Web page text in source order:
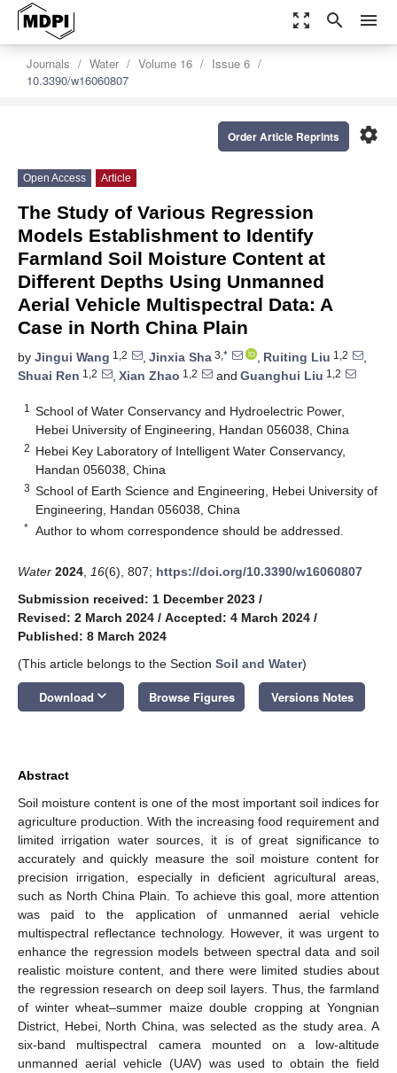
zoom_out_map search menu
Journals Water Volume 16
Issue 6
10.3390/w16060807
settings
Order Article Reprints
Open Access Article
The Study of Various Regression
Models Establishment to Identify
Farmland Soil Moisture Content at
Different Depths Using Unmanned
Aerial Vehicle Multispectral Data: A
Case in North China Plain
by Jingui Wang 1,2 , Jinxia Sha 3,* , Ruiting Liu 1,2
,
Shuai Ren 1,2 , Xian Zhao 1,2 and Guanghui Liu 1,2
1
School of Water Conservancy and Hydroelectric Power,
Hebei University of Engineering, Handan 056038, China
2 Hebei Key Laboratory of Intelligent Water Conservancy,
Handan 056038, China
3 School of Earth Science and Engineering, Hebei University of
Engineering, Handan 056038, China
* Author to whom correspondence should be addressed.
Water 2024 16(6), 807; https://doi.org/10.3390/w16060807
Submission received: 1 December 2023 /
Revised: 2 March 2024 / Accepted: 4 March 2024 /
Published: 8 March 2024
(This article belongs to the Section Soil and Water)
Download keyboard_arrow_down Browse Figures Versions Notes
Abstract
Soil moisture content is one of the most important soil indices for
agriculture production. With the increasing food requirement and
limited irrigation water sources, it is of great significance to
accurately and quickly measure the soil moisture content for
precision irrigation, especially in deficient agricultural areas,
such as North China Plain. To achieve this goal, more attention
was paid to the application of unmanned aerial vehicle
multispectral reflectance technology. However, it was urgent to
enhance the regression models between spectral data and soil
realistic moisture content, and there were limited studies about
the regression research on deep soil layers. Thus, the farmland
of winter wheat–summer maize double cropping at Yongnian
District, Hebei, North China, was selected as the study area. A
six-band multispectral camera mounted on a low-altitude
unmanned aerial vehicle (UAV) was used to obtain the field